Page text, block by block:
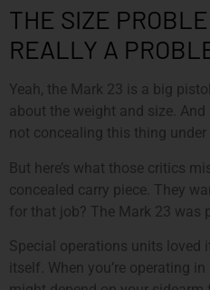
THE SIZE
REALLY A
Yeah, the Mark 23 is a big
about the weight and size. And
not concealing this thing under
But here’s what those critics
concealed carry piece. They
for that job? The Mark 23 was
Special operations units loved
itself. When you’re operating